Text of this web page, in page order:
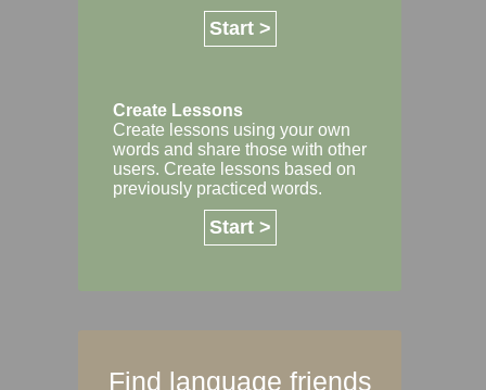
Start >
Create Lessons
Create lessons using your own
words and share those with other
users. Create lessons based on
previously practiced words.
Start >
Find language friends